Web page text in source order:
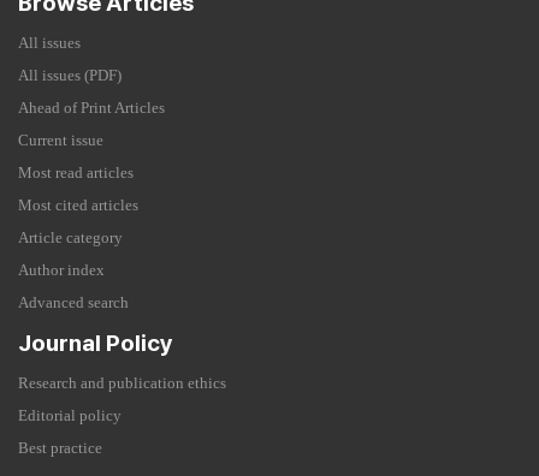
All issues
All issues (PDF)
Ahead of Print Articles
Current issue
Most read articles
Most cited articles
Article category
Author index
Advanced search
Journal Policy
Research and publication ethics
Editorial policy
Best practice